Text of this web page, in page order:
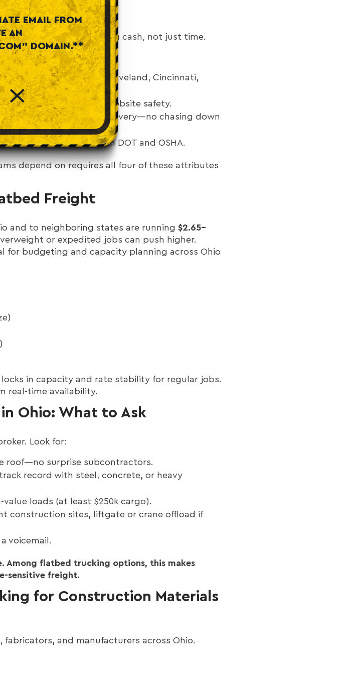
You’re burning cash, not just time.
metros (Columbus, Cleveland, Cincinnati,
permit loads, jobsite safety.
time ETAs, proof of delivery—no chasing down
compliance with DOT and OSHA.
depend on requires all four of these attributes
Freight
and to neighboring states are running $2.65–
or expedited jobs can push higher.
for budgeting and capacity planning across Ohio
in capacity and rate stability for regular jobs.
real-time availability.
Ohio: What to Ask
Look for:
roof—no surprise subcontractors.
record with steel, concrete, or heavy
loads (at least $250k cargo).
construction sites, liftgate or crane offload if
voicemail.
Among flatbed trucking options, this makes
sensitive freight.
for Construction Materials
and manufacturers across Ohio.
EMAIL FROM
AN
DOMAIN.**